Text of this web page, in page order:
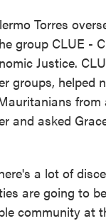
Torres
group CLUE -
Justice.
groups, helped
from
and asked
a lot of
are going to
community at